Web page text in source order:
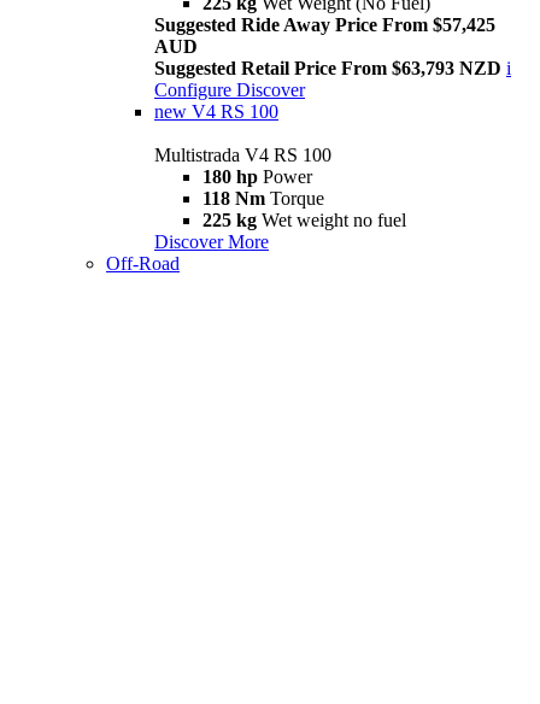
Suggested Ride Away Price From $57,425
AUD
Suggested Retail Price From $63,793 NZD i
Configure Discover
new V4 RS 100
Multistrada V4 RS 100
180 hp Power
118 Nm Torque
225 kg Wet weight no fuel
Discover More
Off-Road